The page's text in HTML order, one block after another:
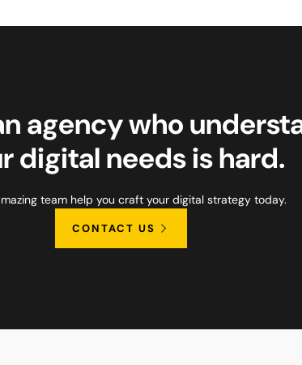
agency who
digital needs is hard.
team help you craft your digital strategy today.
CONTACT US